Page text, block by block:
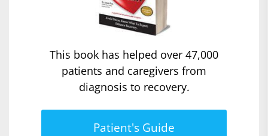
This book has helped over 47,000
patients and caregivers from
diagnosis to recovery.
Patient's Guide